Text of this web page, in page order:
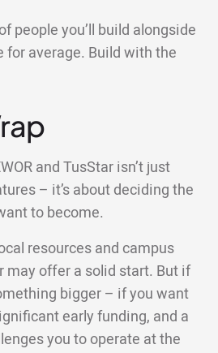
people you’ll build alongside
for average. Build with the
and TusStar isn’t just
– it’s about deciding the
to become.
resources and campus
may offer a solid start. But if
bigger – if you want
early funding, and a
you to operate at the